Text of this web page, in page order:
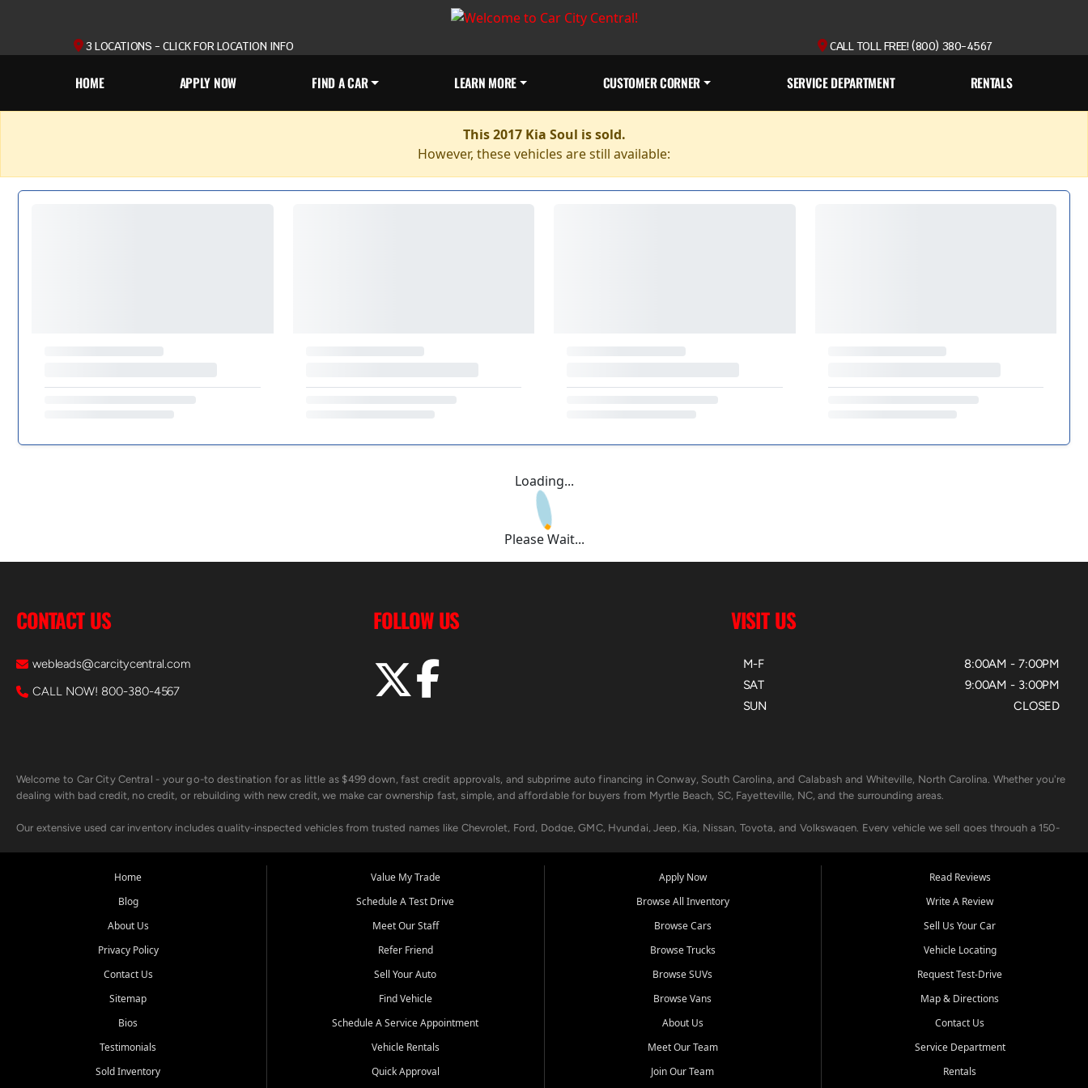
3 LOCATIONS - CLICK FOR LOCATION INFO CALL TOLL FREE! (800) 380-4567
HOME APPLY NOW FIND A CAR LEARN MORE CUSTOMER CORNER SERVICE DEPARTMENT RENTALS
This 2017 Kia Soul is sold.
However, these vehicles are still available:
Loading...
Please Wait...
CONTACT US
webleads@carcitycentral.com
CALL NOW! 800-380-4567
FOLLOW US VISIT US
M-F
SAT
SUN
8:00AM - 7:00PM
9:00AM - 3:00PM
CLOSED
Welcome to Car City Central - your go-to destination for as little as $499 down, fast credit approvals, and subprime auto financing in Conway, South Carolina, and Calabash and Whiteville, North Carolina. Whether you're
dealing with bad credit, no credit, or rebuilding with new credit, we make car ownership fast, simple, and affordable for buyers from Myrtle Beach, SC, Fayetteville, NC, and the surrounding areas.
Our extensive used car inventory includes quality-inspected vehicles from trusted names like Chevrolet, Ford, Dodge, GMC, Hyundai, Jeep, Kia, Nissan, Toyota, and Volkswagen. Every vehicle we sell goes through a 150-
Looking for a car but short on cash? With our low $499 down payment program, we help you get approved and on the road today. We work with 20+ lenders, including local banks and credit unions, and also offer in-
Beyond sales, Car City Central provides ASE-certified auto repair and maintenance at all locations. From routine service to complex repairs, we keep your vehicle running like new. Need temporary transportation? Ask
Come experience the Car City Central difference at any of our three convenient locations:
Whiteville, NC: 3598 James B White Hwy S | (910) 642-3196
Conway, SC: 2761 East Hwy 501 | (843) 331-1151
We're proud to serve customers from Loris, SC, Shallotte, NC, Little River, SC, Longs, SC, Tabor City, NC, and beyond. At Car City Central, we say yes when others say no - your path to a better vehicle and better credit
Home
Blog
About Us
Privacy Policy
Contact Us
Sitemap
Bios
Testimonials
Sold Inventory
Value My Trade
Schedule A Test Drive
Meet Our Staff
Refer Friend
Sell Your Auto
Find Vehicle
Schedule A Service Appointment
Vehicle Rentals
Quick Approval
Apply Now
Browse All Inventory
Browse Cars
Browse Trucks
Browse SUVs
Browse Vans
About Us
Meet Our Team
Join Our Team
Read Reviews
Write A Review
Sell Us Your Car
Vehicle Locating
Request Test-Drive
Map & Directions
Contact Us
Service Department
Rentals